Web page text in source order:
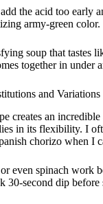
the acid too early
army-green color.
soup that tastes
together in under
and Variations
creates an
in its flexibility. I
chorizo when I
even spinach work
30-second dip before